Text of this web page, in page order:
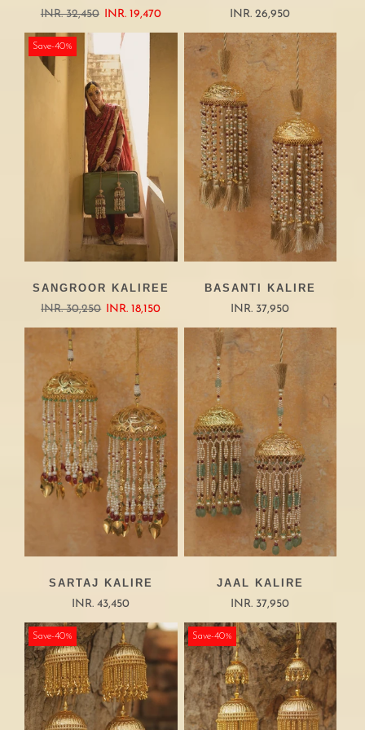
INR. 32,450
INR. 19,470
INR. 26,950
Save-40%
SANGROOR KALIREE
INR. 30,250
INR. 18,150
BASANTI KALIRE
INR. 37,950
SARTAJ KALIRE
INR. 43,450
JAAL KALIRE
INR. 37,950
Save-40% Save-40%